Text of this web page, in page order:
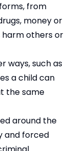
from
money or
harm others or
ways, such as
a child can
the same
around the
and forced